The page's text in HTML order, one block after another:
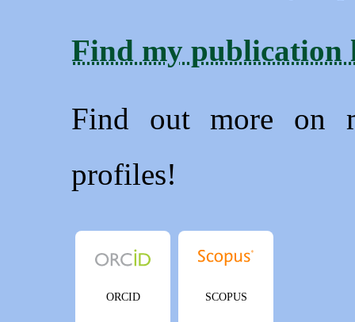
Find my publication
Find out more on
profiles!
ORCID SCOPUS